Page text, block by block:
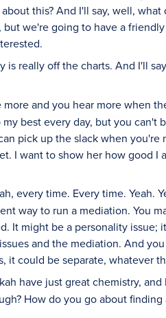
this? And I'll say, well, what
we're going to have a
is really off the charts. And I'll
and you hear more when
best every day, but you can't
pick up the slack when you're
I want to show her how good I
every time. Every time. Yeah.
way to run a mediation. You
It might be a personality issue;
and the mediation. And
it could be separate, whatever
have just great chemistry,
How do you go about finding